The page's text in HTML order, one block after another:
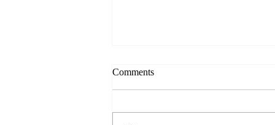
Comments